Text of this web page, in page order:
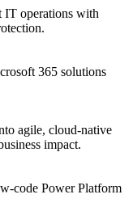
IT operations with
365 solutions
agile, cloud-native
impact.
code Power Platform